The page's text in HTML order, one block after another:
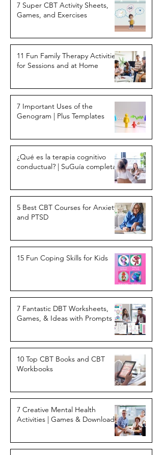
7 Super CBT Activity Sheets,
Games, and Exercises
11 Fun Family Therapy Activities
for Sessions and at Home
7 Important Uses of the
Genogram | Plus Templates
¿Qué es la terapia cognitivo
conductual? | SuGuía completa
5 Best CBT Courses for Anxiety
and PTSD
15 Fun Coping Skills for Kids
7 Fantastic DBT Worksheets,
Games, & Ideas with Prompts
10 Top CBT Books and CBT
Workbooks
7 Creative Mental Health
Activities | Games & Downloads